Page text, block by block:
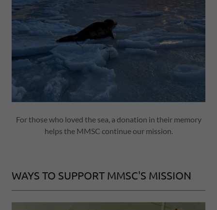
For those who loved the sea, a donation in their memory
helps the MMSC continue our mission.
WAYS TO SUPPORT MMSC'S MISSION